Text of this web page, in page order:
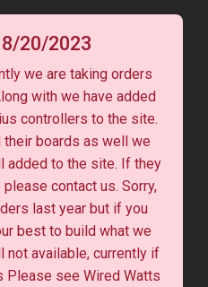
8/20/2023
we are taking orders
with we have added
controllers to the site.
boards as well we
added to the site. If they
contact us. Sorry,
last year but if you
best to build what we
not available, currently if
Please see Wired Watts